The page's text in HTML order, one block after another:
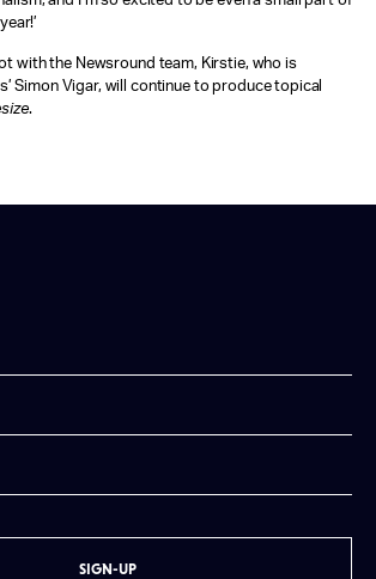
with the Newsround team, Kirstie, who is
Simon Vigar, will continue to produce topical
.
SIGN-UP